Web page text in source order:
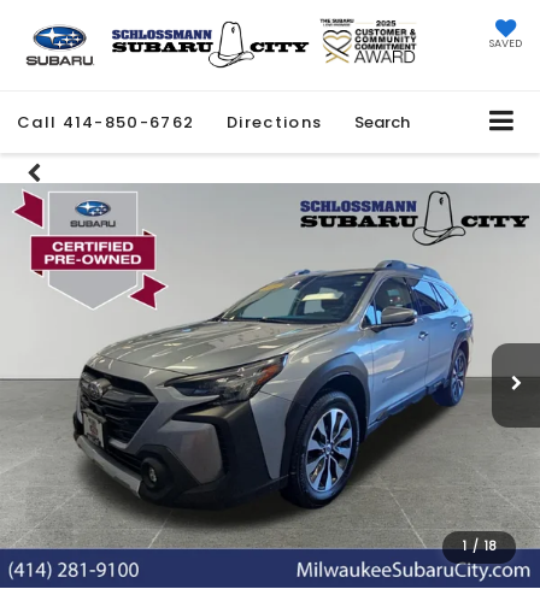
SAVED
Call 414-850-6762 Directions Search
1 / 18